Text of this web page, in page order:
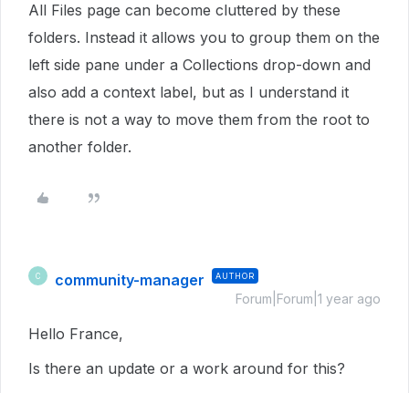
All Files page can become cluttered by these
folders. Instead it allows you to group them on the
left side pane under a Collections drop-down and
also add a context label, but as I understand it
there is not a way to move them from the root to
another folder.
C community-manager AUTHOR
Forum|Forum|1 year ago
Hello France,
Is there an update or a work around for this?